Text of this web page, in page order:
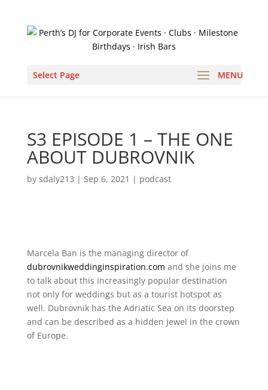
Select Page
S3 EPISODE 1 – THE ONE
ABOUT DUBROVNIK
by sdaly213 | Sep 6, 2021 | podcast
Marcela Ban is the managing director of
dubrovnikweddinginspiration.com and she joins me
to talk about this increasingly popular destination
not only for weddings but as a tourist hotspot as
well. Dubrovnik has the Adriatic Sea on its doorstep
and can be described as a hidden jewel in the crown
of Europe.